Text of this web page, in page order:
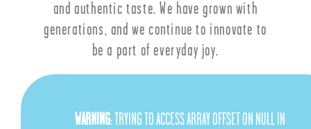
and authentic taste. We have grown with
generations, and we continue to innovate to
be a part of everyday joy.
WARNING: TRYING TO ACCESS ARRAY OFFSET ON NULL IN